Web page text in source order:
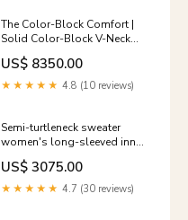
The Color-Block Comfort |
Solid Color-Block V-Neck
Cardigan Sweater FD sw
US$ 8350.00
★★★★★ 4.8 (10 reviews)
Semi-turtleneck sweater
women's long-sleeved inner
bottoming shirt autumn
2022 new pullover middle
collar slim-fit button-up
US$ 3075.00
★★★★★ 4.7 (30 reviews)